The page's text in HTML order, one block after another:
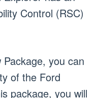
Control (RSC)
you can
of the Ford
package, you will